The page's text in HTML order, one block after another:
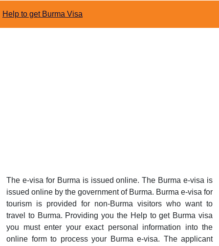
Help to get Burma Visa
The e-visa for Burma is issued online. The Burma e-visa is
issued online by the government of Burma. Burma e-visa for
tourism is provided for non-Burma visitors who want to
travel to Burma. Providing you the Help to get Burma visa
you must enter your exact personal information into the
online form to process your Burma e-visa. The applicant